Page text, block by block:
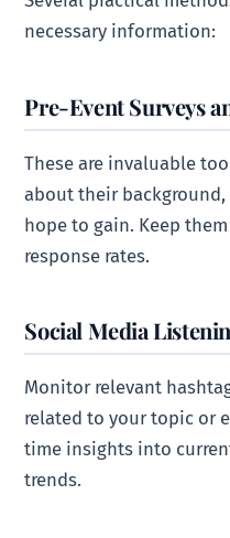
necessary information:
Pre-Event Surveys
These are invaluable
about their
hope to gain. Keep
response rates.
Social Media
Monitor relevant
related to your topic or
time insights into
trends.